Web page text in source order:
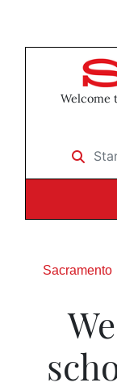
Welcome
Start
Sacramento